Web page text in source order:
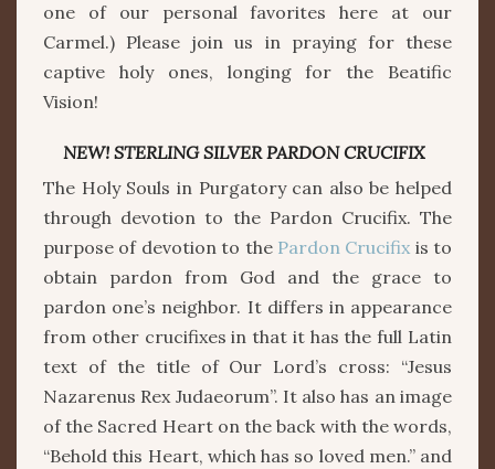
one of our personal favorites here at our
Carmel.) Please join us in praying for these
captive holy ones, longing for the Beatific
Vision!
NEW! STERLING SILVER PARDON CRUCIFIX
The Holy Souls in Purgatory can also be helped
through devotion to the Pardon Crucifix. The
purpose of devotion to the Pardon Crucifix is to
obtain pardon from God and the grace to
pardon one’s neighbor. It differs in appearance
from other crucifixes in that it has the full Latin
text of the title of Our Lord’s cross: “Jesus
Nazarenus Rex Judaeorum”. It also has an image
of the Sacred Heart on the back with the words,
“Behold this Heart, which has so loved men.” and